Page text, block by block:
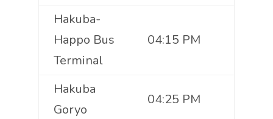
Hakuba-
Happo Bus
Terminal
04:15 PM
Hakuba
Goryo
04:25 PM